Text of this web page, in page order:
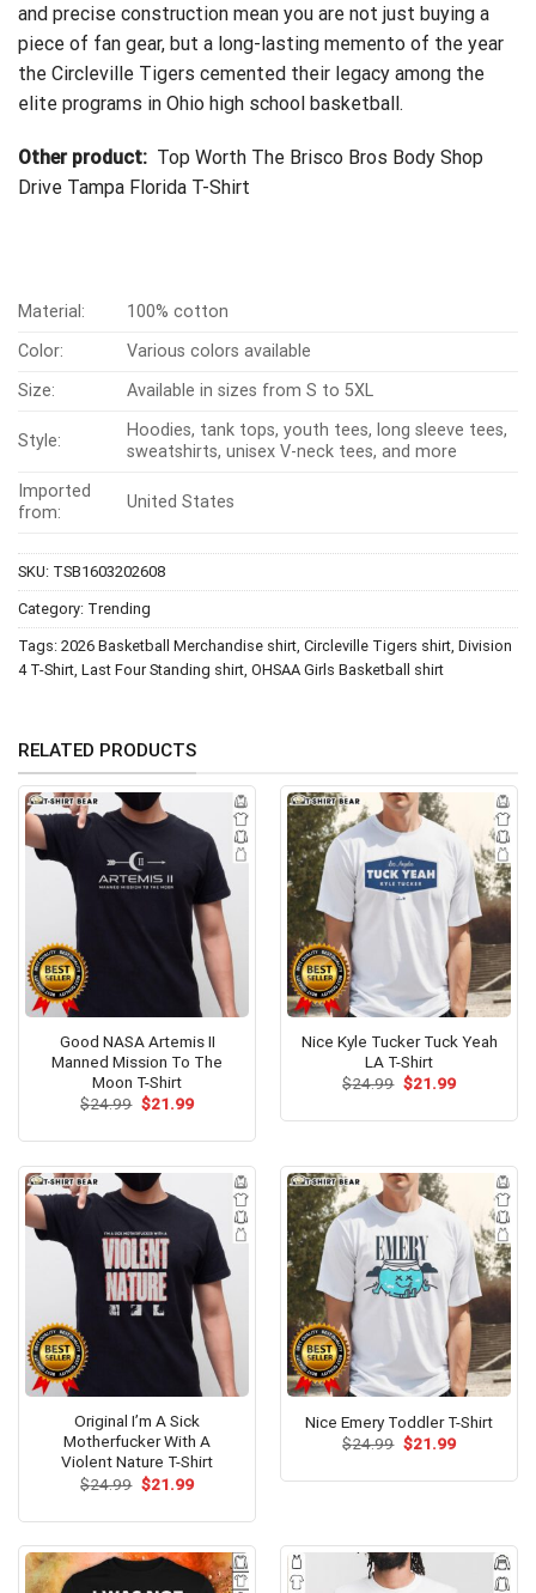
and precise construction mean you are not just buying a
piece of fan gear, but a long-lasting memento of the year
the Circleville Tigers cemented their legacy among the
elite programs in Ohio high school basketball.
Other product: Top Worth The Brisco Bros Body Shop
Drive Tampa Florida T-Shirt
Material:
100% cotton
Color:
Various colors available
Size:
Available in sizes from S to 5XL
Style:
Hoodies, tank tops, youth tees, long sleeve tees,
sweatshirts, unisex V-neck tees, and more
Imported
from:
United States
SKU: TSB1603202608
Category: Trending
Tags: 2026 Basketball Merchandise shirt, Circleville Tigers shirt, Division
4 T-Shirt, Last Four Standing shirt, OHSAA Girls Basketball shirt
RELATED PRODUCTS
Good NASA Artemis II
Manned Mission To The
Moon T-Shirt
$24.99 Original
$21.99Current
Nice Kyle Tucker Tuck Yeah
LA T-Shirt
$24.99 Original
$21.99Current
Original I’m A Sick
Motherfucker With A
Violent Nature T-Shirt
$24.99 Original
$21.99Current
Nice Emery Toddler T-Shirt
$24.99 Original
$21.99Current